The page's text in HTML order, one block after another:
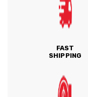
FAST
SHIPPING